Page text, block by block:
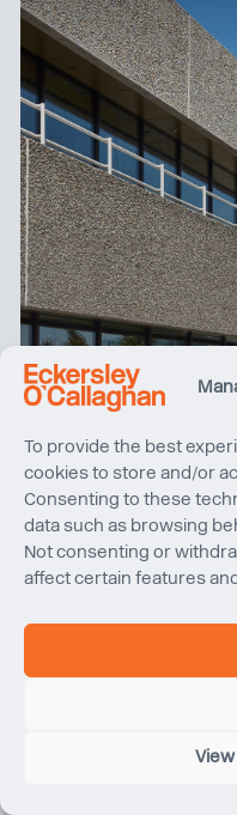
To provide the best
cookies to store and/or
Consenting to these
data such as browsing
Not consenting or
affect certain features
Climate Friday | Cut,